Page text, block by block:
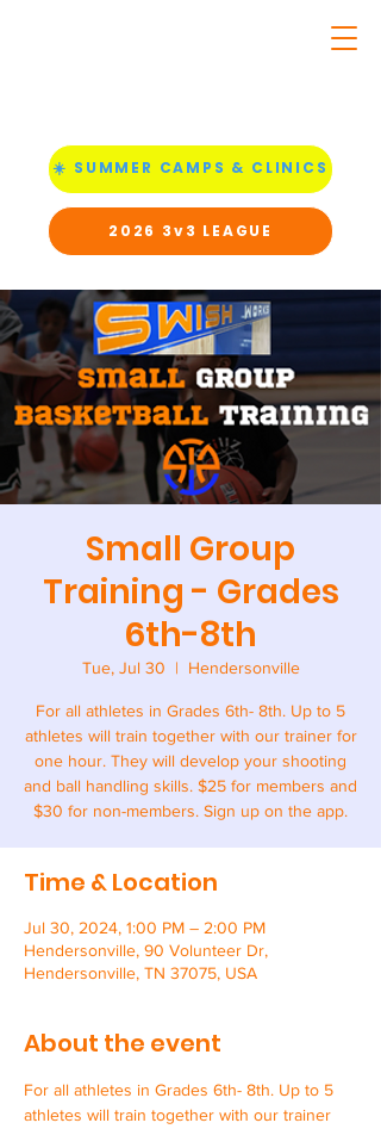
☀️ SUMMER CAMPS & CLINICS
2026 3v3 LEAGUE
Small Group
Training - Grades
6th-8th
Tue, Jul 30
  |
Hendersonville
For all athletes in Grades 6th- 8th. Up to 5
athletes will train together with our trainer for
one hour. They will develop your shooting
and ball handling skills. $25 for members and
$30 for non-members. Sign up on the app.
Time & Location
Jul 30, 2024, 1:00 PM – 2:00 PM
Hendersonville, 90 Volunteer Dr,
Hendersonville, TN 37075, USA
About the event
For all athletes in Grades 6th- 8th. Up to 5
athletes will train together with our trainer